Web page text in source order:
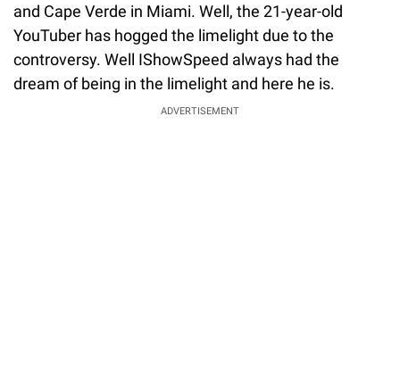
and Cape Verde in Miami. Well, the 21-year-old
YouTuber has hogged the limelight due to the
controversy. Well IShowSpeed always had the
dream of being in the limelight and here he is.
ADVERTISEMENT